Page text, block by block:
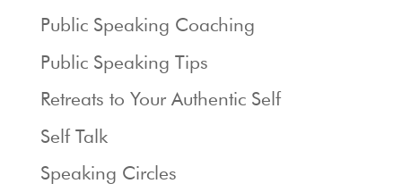
Public Speaking Coaching
Public Speaking Tips
Retreats to Your Authentic Self
Self Talk
Speaking Circles